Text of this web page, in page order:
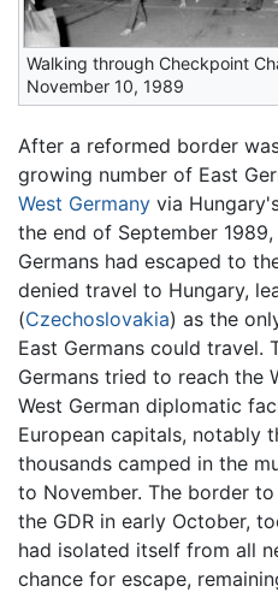
Walking through Checkpoint
November 10, 1989
After a reformed border
growing number of East
West Germany via
the end of September
Germans had escaped to
denied travel to Hungary,
(Czechoslovakia) as the
East Germans could travel.
Germans tried to reach the
West German diplomatic
European capitals, notably
thousands camped in the
to November. The border
the GDR in early October,
had isolated itself from all
chance for escape,